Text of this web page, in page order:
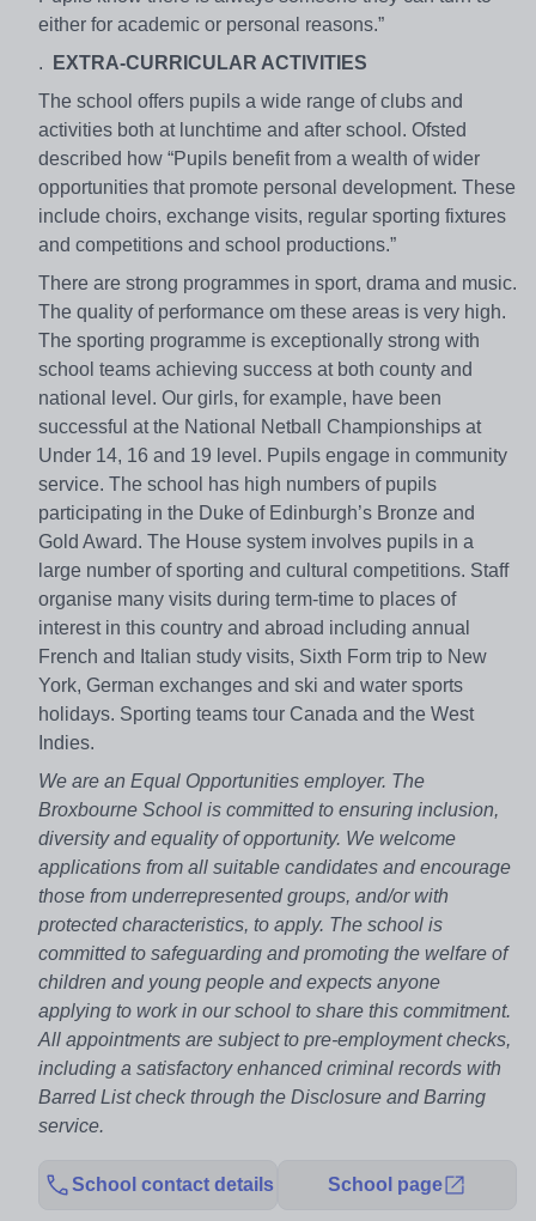
either for academic or personal reasons.”
.
EXTRA-CURRICULAR ACTIVITIES
The school offers pupils a wide range of clubs and
activities both at lunchtime and after school. Ofsted
described how “Pupils benefit from a wealth of wider
opportunities that promote personal development. These
include choirs, exchange visits, regular sporting fixtures
and competitions and school productions.”
There are strong programmes in sport, drama and music.
The quality of performance om these areas is very high.
The sporting programme is exceptionally strong with
school teams achieving success at both county and
national level. Our girls, for example, have been
successful at the National Netball Championships at
Under 14, 16 and 19 level. Pupils engage in community
service. The school has high numbers of pupils
participating in the Duke of Edinburgh’s Bronze and
Gold Award. The House system involves pupils in a
large number of sporting and cultural competitions. Staff
organise many visits during term-time to places of
interest in this country and abroad including annual
French and Italian study visits, Sixth Form trip to New
York, German exchanges and ski and water sports
holidays. Sporting teams tour Canada and the West
Indies.
We are an Equal Opportunities employer. The
Broxbourne School is committed to ensuring inclusion,
diversity and equality of opportunity. We welcome
applications from all suitable candidates and encourage
those from underrepresented groups, and/or with
protected characteristics, to apply. The school is
committed to safeguarding and promoting the welfare of
children and young people and expects anyone
applying to work in our school to share this commitment.
All appointments are subject to pre-employment checks,
including a satisfactory enhanced criminal records with
Barred List check through the Disclosure and Barring
service.
School contact details School page